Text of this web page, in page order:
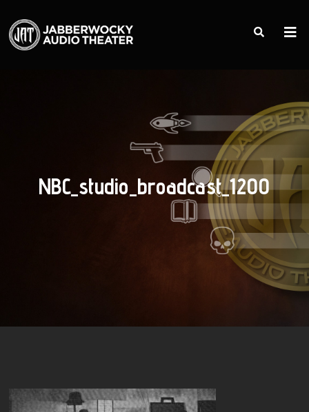
NBC_studio_broadcast_1200